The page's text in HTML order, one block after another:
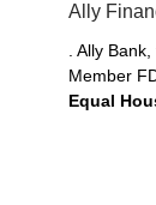
Ally
. Ally
Member
Equal